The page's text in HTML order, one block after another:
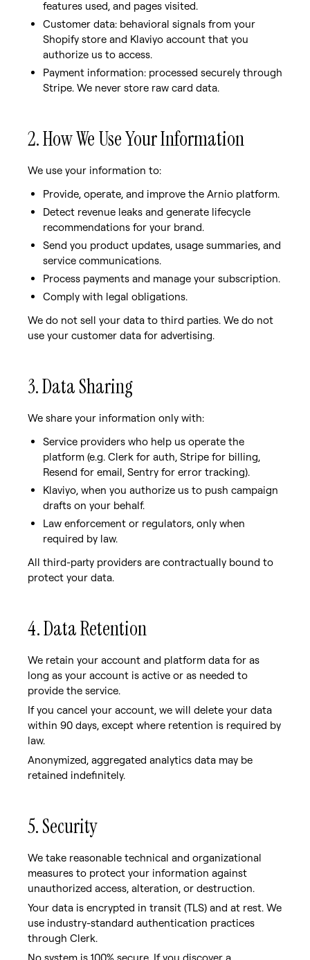
features used, and pages visited.
Customer data: behavioral signals from your
Shopify store and Klaviyo account that you
authorize us to access.
Payment information: processed securely through
Stripe. We never store raw card data.
2. How We Use Your Information
We use your information to:
Provide, operate, and improve the Arnio platform.
Detect revenue leaks and generate lifecycle
recommendations for your brand.
Send you product updates, usage summaries, and
service communications.
Process payments and manage your subscription.
Comply with legal obligations.
We do not sell your data to third parties. We do not
use your customer data for advertising.
3. Data Sharing
We share your information only with:
Service providers who help us operate the
platform (e.g. Clerk for auth, Stripe for billing,
Resend for email, Sentry for error tracking).
Klaviyo, when you authorize us to push campaign
drafts on your behalf.
Law enforcement or regulators, only when
required by law.
All third-party providers are contractually bound to
protect your data.
4. Data Retention
We retain your account and platform data for as
long as your account is active or as needed to
provide the service.
If you cancel your account, we will delete your data
within 90 days, except where retention is required by
law.
Anonymized, aggregated analytics data may be
retained indefinitely.
5. Security
We take reasonable technical and organizational
measures to protect your information against
unauthorized access, alteration, or destruction.
Your data is encrypted in transit (TLS) and at rest. We
use industry-standard authentication practices
through Clerk.